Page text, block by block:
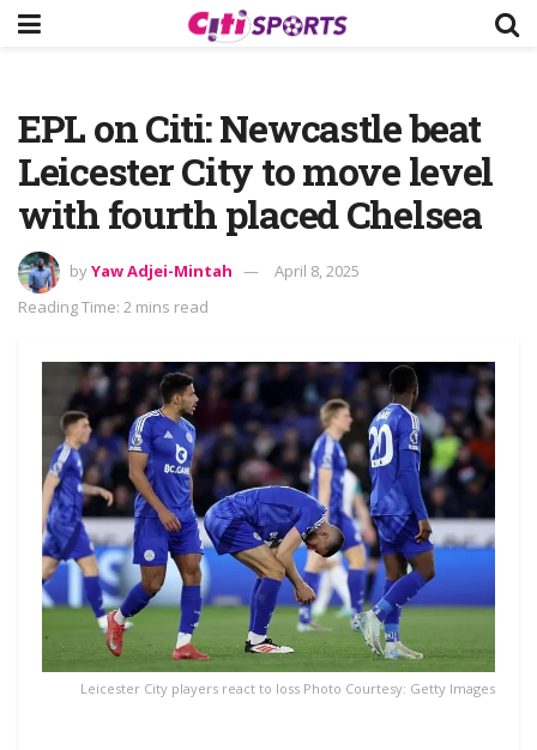
EPL on Citi: Newcastle beat
Leicester City to move level
with fourth placed Chelsea
byYaw Adjei-Mintah
April 8, 2025
Reading Time: 2 mins read
Leicester City players react to loss Photo Courtesy: Getty Images